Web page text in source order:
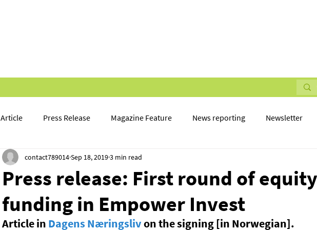
Article Press Release Magazine Feature News reporting Newsletter
Press release: First round of equity
funding in Empower Invest
contact789014Sep 18, 20193 min read
Article in Dagens Næringsliv on the signing [in Norwegian].